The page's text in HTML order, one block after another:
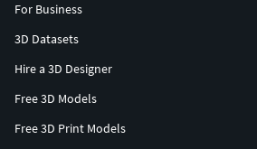
For Business
3D Datasets
Hire a 3D Designer
Free 3D Models
Free 3D Print Models